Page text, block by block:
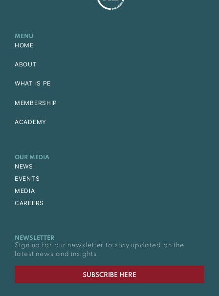
MENU
HOME
ABOUT
WHAT IS PE
MEMBERSHIP
ACADEMY
OUR MEDIA
NEWS
EVENTS
MEDIA
CAREERS
NEWSLETTER
Sign up for our newsletter to stay updated on the
latest news and insights.
SUBSCRIBE HERE